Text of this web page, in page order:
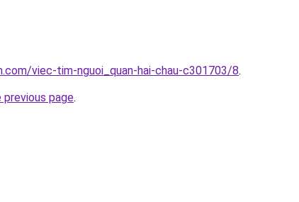
viec-tim-nguoi_quan-hai-chau-c301703/8.
page.